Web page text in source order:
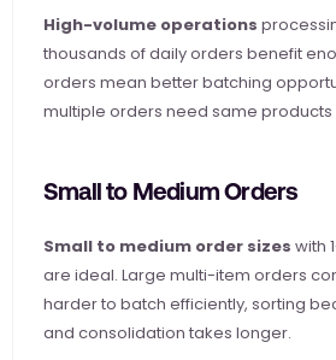
High-volume operations
thousands of daily orders benefit
orders mean better batching
multiple orders need same products
Small to Medium Orders
Small to medium order sizes with
are ideal. Large multi-item orders
harder to batch efficiently, sorting
and consolidation takes longer.